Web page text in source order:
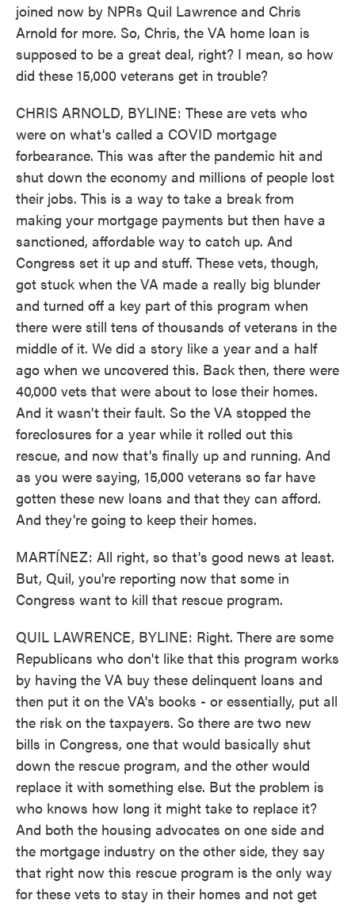
joined now by NPRs Quil Lawrence and Chris
Arnold for more. So, Chris, the VA home loan is
supposed to be a great deal, right? I mean, so how
did these 15,000 veterans get in trouble?
CHRIS ARNOLD, BYLINE: These are vets who
were on what's called a COVID mortgage
forbearance. This was after the pandemic hit and
shut down the economy and millions of people lost
their jobs. This is a way to take a break from
making your mortgage payments but then have a
sanctioned, affordable way to catch up. And
Congress set it up and stuff. These vets, though,
got stuck when the VA made a really big blunder
and turned off a key part of this program when
there were still tens of thousands of veterans in the
middle of it. We did a story like a year and a half
ago when we uncovered this. Back then, there were
40,000 vets that were about to lose their homes.
And it wasn't their fault. So the VA stopped the
foreclosures for a year while it rolled out this
rescue, and now that's finally up and running. And
as you were saying, 15,000 veterans so far have
gotten these new loans and that they can afford.
And they're going to keep their homes.
MARTÍNEZ: All right, so that's good news at least.
But, Quil, you're reporting now that some in
Congress want to kill that rescue program.
QUIL LAWRENCE, BYLINE: Right. There are some
Republicans who don't like that this program works
by having the VA buy these delinquent loans and
then put it on the VA's books - or essentially, put all
the risk on the taxpayers. So there are two new
bills in Congress, one that would basically shut
down the rescue program, and the other would
replace it with something else. But the problem is
who knows how long it might take to replace it?
And both the housing advocates on one side and
the mortgage industry on the other side, they say
that right now this rescue program is the only way
for these vets to stay in their homes and not get